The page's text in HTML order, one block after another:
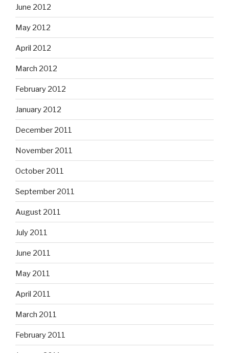
June 2012
May 2012
April 2012
March 2012
February 2012
January 2012
December 2011
November 2011
October 2011
September 2011
August 2011
July 2011
June 2011
May 2011
April 2011
March 2011
February 2011